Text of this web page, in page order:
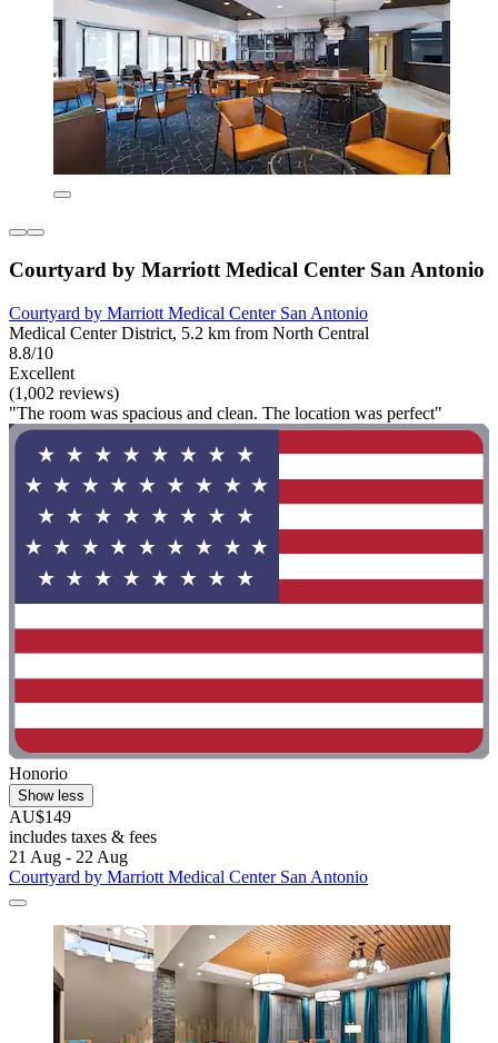
Courtyard by Marriott Medical Center San Antonio
Courtyard by Marriott Medical Center San Antonio
Medical Center District, 5.2 km from North Central
8.8/10
Excellent
(1,002 reviews)
"The room was spacious and clean. The location was perfect"
Honorio
Show less
AU$149
includes taxes & fees
21 Aug - 22 Aug
Courtyard by Marriott Medical Center San Antonio